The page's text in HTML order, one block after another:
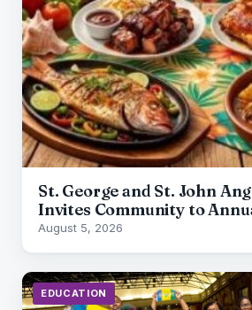
St. George and St. John
Invites Community to
August 5, 2026
EDUCATION